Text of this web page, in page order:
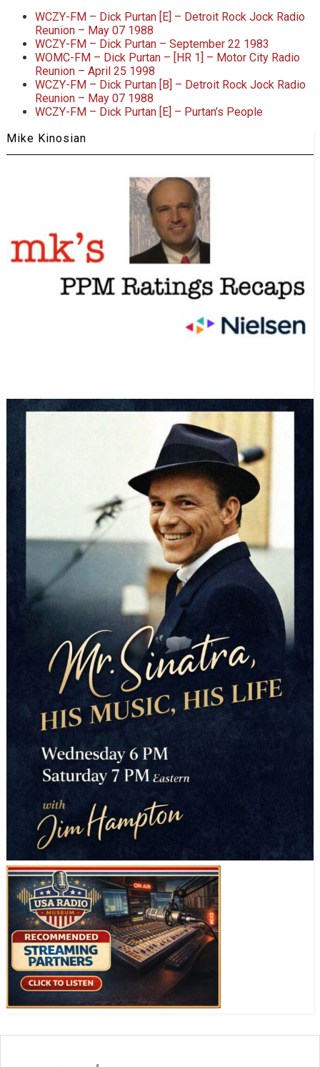
WCZY-FM – Dick Purtan [E] – Detroit Rock Jock Radio
Reunion – May 07 1988
WCZY-FM – Dick Purtan – September 22 1983
WOMC-FM – Dick Purtan – [HR 1] – Motor City Radio
Reunion – April 25 1998
WCZY-FM – Dick Purtan [B] – Detroit Rock Jock Radio
Reunion – May 07 1988
WCZY-FM – Dick Purtan [E] – Purtan’s People
Mike Kinosian